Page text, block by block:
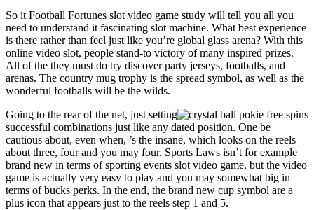
So it Football Fortunes slot video game study will tell you all you
need to understand it fascinating slot machine. What best experience
is there rather than feel just like you’re global glass arena? With this
online video slot, people stand-to victory of many inspired prizes.
All of the they must do try discover party jerseys, footballs, and
arenas. The country mug trophy is the spread symbol, as well as the
wonderful footballs will be the wilds.
Going to the rear of the net, just setting
successful combinations just like any dated position. One be
cautious about, even when, ’s the insane, which looks on the reels
about three, four and you may four. Sports Laws isn’t for example
brand new in terms of sporting events slot video game, but the video
game is actually very easy to play and you may somewhat big in
terms of bucks perks. In the end, the brand new cup symbol are a
plus icon that appears just to the reels step 1 and 5.